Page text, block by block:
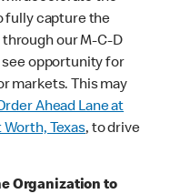
fully capture the
our M-C-D
see opportunity for
markets. This may
Ahead Lane at
Texas, to drive
Organization to